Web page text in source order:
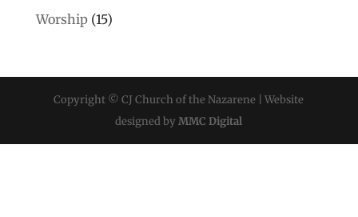
Worship(15)
Copyright © CJ Church of the Nazarene | Website
designed byMMC Digital